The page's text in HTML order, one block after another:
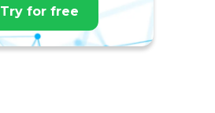
Try for free